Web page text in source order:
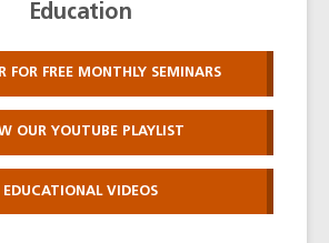
Education
FOR FREE MONTHLY SEMINARS
OUR YOUTUBE PLAYLIST
EDUCATIONAL VIDEOS